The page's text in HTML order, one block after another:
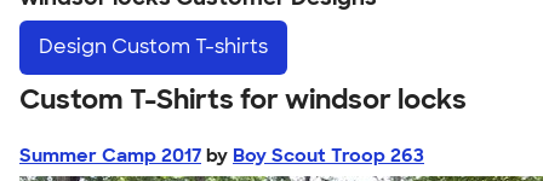
Design Custom T-shirts
Custom T-Shirts for windsor locks
Summer Camp 2017 by Boy Scout Troop 263